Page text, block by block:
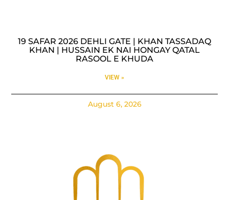
19 SAFAR 2026 DEHLI GATE | KHAN TASSADAQ
KHAN | HUSSAIN EK NAI HONGAY QATAL
RASOOL E KHUDA
VIEW »
August 6, 2026